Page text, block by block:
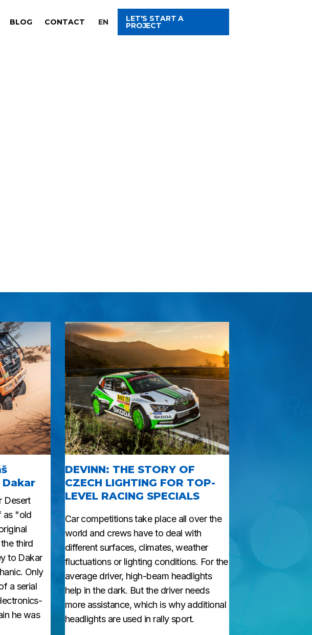
BLOG CONTACT EN LET'S START A
PROJECT
Desert
as "old
third
to Dakar
Only
a serial
he was
DEVINN: THE STORY OF
CZECH LIGHTING FOR TOP-
LEVEL RACING SPECIALS
Car competitions take place all over the
world and crews have to deal with
different surfaces, climates, weather
fluctuations or lighting conditions. For the
average driver, high-beam headlights
help in the dark. But the driver needs
more assistance, which is why additional
headlights are used in rally sport.